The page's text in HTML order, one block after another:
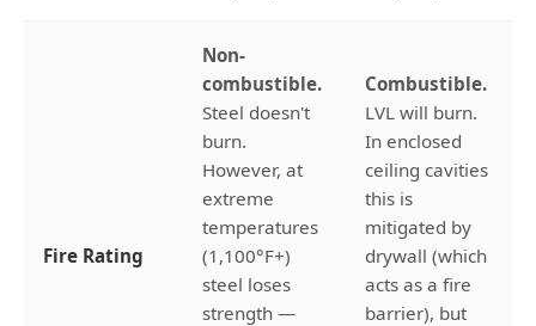
Fire Rating
Non-
combustible.
Steel doesn't
burn.
However, at
extreme
temperatures
(1,100°F+)
steel loses
strength —
Combustible.
LVL will burn.
In enclosed
ceiling cavities
this is
mitigated by
drywall (which
acts as a fire
barrier), but